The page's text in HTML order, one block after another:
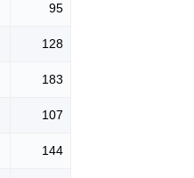
95
128
183
107
144